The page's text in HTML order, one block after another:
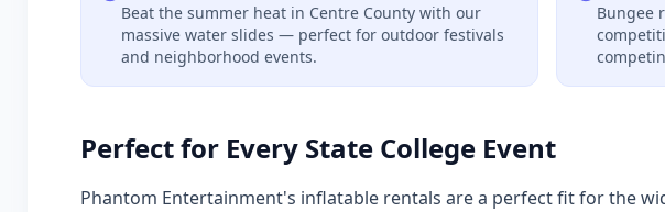
Beat the summer heat in Centre County with our
massive water slides — perfect for outdoor festivals
and neighborhood events.
Bungee
Perfect for Every State College Event
Phantom Entertainment's inflatable rentals are a perfect fit for the